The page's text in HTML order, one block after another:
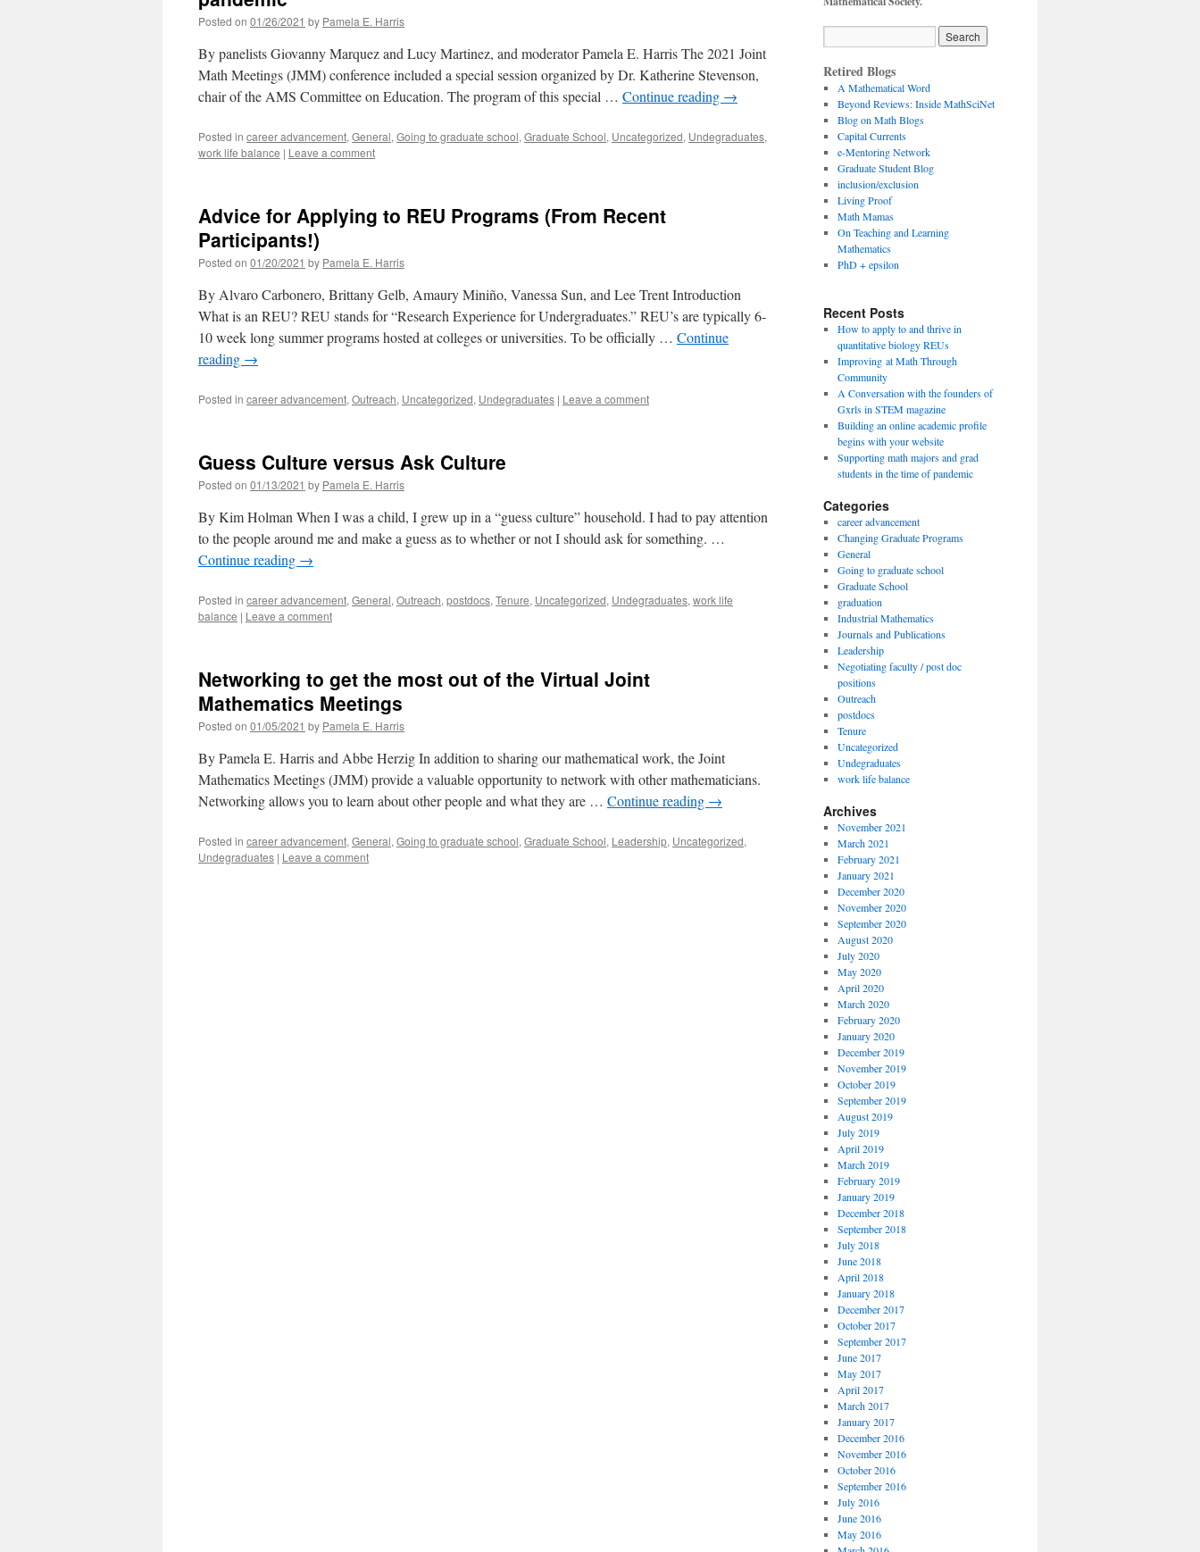
Posted on 01/26/2021 by Pamela E. Harris
By panelists Giovanny Marquez and Lucy Martinez, and moderator Pamela E. Harris The 2021 Joint
Math Meetings (JMM) conference included a special session organized by Dr. Katherine Stevenson,
chair of the AMS Committee on Education. The program of this special … Continue reading →
Posted in career advancement, General, Going to graduate school, Graduate School, Uncategorized, Undegraduates,
work life balance | Leave a comment
Advice for Applying to REU Programs (From Recent
Participants!)
Posted on 01/20/2021 by Pamela E. Harris
By Alvaro Carbonero, Brittany Gelb, Amaury Miniño, Vanessa Sun, and Lee Trent Introduction
What is an REU? REU stands for “Research Experience for Undergraduates.” REU’s are typically 6-
10 week long summer programs hosted at colleges or universities. To be officially … Continue
reading →
Posted in career advancement, Outreach, Uncategorized, Undegraduates | Leave a comment
Guess Culture versus Ask Culture
Posted on 01/13/2021 by Pamela E. Harris
By Kim Holman When I was a child, I grew up in a “guess culture” household. I had to pay attention
to the people around me and make a guess as to whether or not I should ask for something. …
Continue reading →
Posted in career advancement, General, Outreach, postdocs, Tenure, Uncategorized, Undegraduates, work life
balance | Leave a comment
Networking to get the most out of the Virtual Joint
Mathematics Meetings
Posted on 01/05/2021 by Pamela E. Harris
By Pamela E. Harris and Abbe Herzig In addition to sharing our mathematical work, the Joint
Mathematics Meetings (JMM) provide a valuable opportunity to network with other mathematicians.
Networking allows you to learn about other people and what they are … Continue reading →
Posted in career advancement, General, Going to graduate school, Graduate School, Leadership, Uncategorized,
Undegraduates | Leave a comment
Retired Blogs
A Mathematical Word
Beyond Reviews: Inside MathSciNet
Blog on Math Blogs
Capital Currents
e-Mentoring Network
Graduate Student Blog
inclusion/exclusion
Living Proof
Math Mamas
On Teaching and Learning
Mathematics
PhD + epsilon
Recent Posts
How to apply to and thrive in
quantitative biology REUs
Improving at Math Through
Community
A Conversation with the founders of
Gxrls in STEM magazine
Building an online academic profile
begins with your website
Supporting math majors and grad
students in the time of pandemic
Categories
career advancement
Changing Graduate Programs
General
Going to graduate school
Graduate School
graduation
Industrial Mathematics
Journals and Publications
Leadership
Negotiating faculty / post doc
positions
Outreach
postdocs
Tenure
Uncategorized
Undegraduates
work life balance
Archives
November 2021
March 2021
February 2021
January 2021
December 2020
November 2020
September 2020
August 2020
July 2020
May 2020
April 2020
March 2020
February 2020
January 2020
December 2019
November 2019
October 2019
September 2019
August 2019
July 2019
April 2019
March 2019
February 2019
January 2019
December 2018
September 2018
July 2018
June 2018
April 2018
January 2018
December 2017
October 2017
September 2017
June 2017
May 2017
April 2017
March 2017
January 2017
December 2016
November 2016
October 2016
September 2016
July 2016
June 2016
May 2016